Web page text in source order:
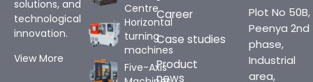
solutions, and
technological
innovation.
View More
Centre
Horizontal
turning
machines
Five-Axis
Career
Case studies
Product
news
Plot No 50B,
Peenya 2nd
phase,
Industrial
area,